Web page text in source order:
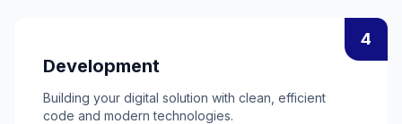
4
Development
Building your digital solution with clean, efficient
code and modern technologies.